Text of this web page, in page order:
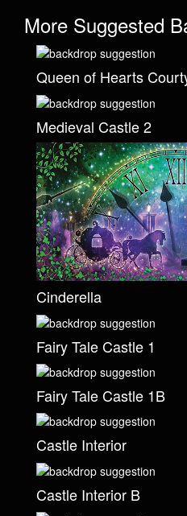
More Suggested
Queen of Hearts
Medieval Castle 2
Cinderella
Fairy Tale Castle 1
Fairy Tale Castle 1B
Castle Interior
Castle Interior B